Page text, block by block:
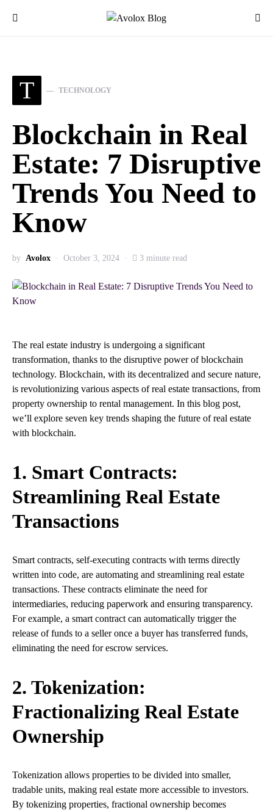
T TECHNOLOGY
Blockchain in Real
Estate: 7 Disruptive
Trends You Need to
Know
by Avolox October 3, 2024 3 minute read
The real estate industry is undergoing a significant
transformation, thanks to the disruptive power of blockchain
technology. Blockchain, with its decentralized and secure nature,
is revolutionizing various aspects of real estate transactions, from
property ownership to rental management. In this blog post,
we’ll explore seven key trends shaping the future of real estate
with blockchain.
1. Smart Contracts:
Streamlining Real Estate
Transactions
Smart contracts, self-executing contracts with terms directly
written into code, are automating and streamlining real estate
transactions. These contracts eliminate the need for
intermediaries, reducing paperwork and ensuring transparency.
For example, a smart contract can automatically trigger the
release of funds to a seller once a buyer has transferred funds,
eliminating the need for escrow services.
2. Tokenization:
Fractionalizing Real Estate
Ownership
Tokenization allows properties to be divided into smaller,
tradable units, making real estate more accessible to investors.
By tokenizing properties, fractional ownership becomes